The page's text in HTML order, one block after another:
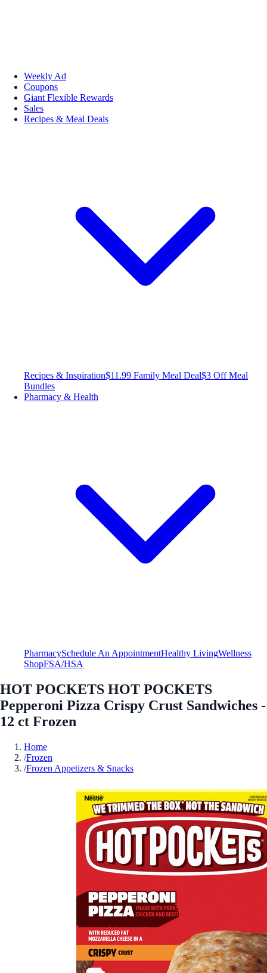
Weekly Ad
Coupons
Giant Flexible Rewards
Sales
Recipes & Meal Deals
Recipes & Inspiration$11.99 Family Meal Deal$3 Off Meal
Bundles
Pharmacy & Health
PharmacySchedule An AppointmentHealthy LivingWellness
ShopFSA/HSA
HOT POCKETS HOT POCKETS
Pepperoni Pizza Crispy Crust Sandwiches -
12 ct Frozen
Home
/Frozen
/Frozen Appetizers & Snacks